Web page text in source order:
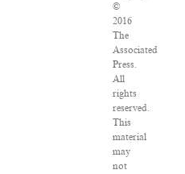
©
2016
The
Associated
Press.
All
rights
reserved.
This
material
may
not